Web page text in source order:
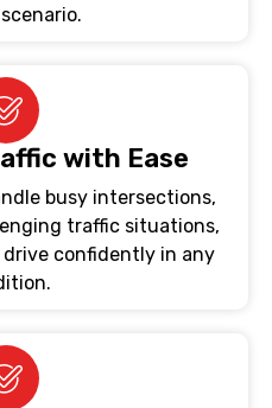
with Ease
busy intersections,
traffic situations,
confidently in any